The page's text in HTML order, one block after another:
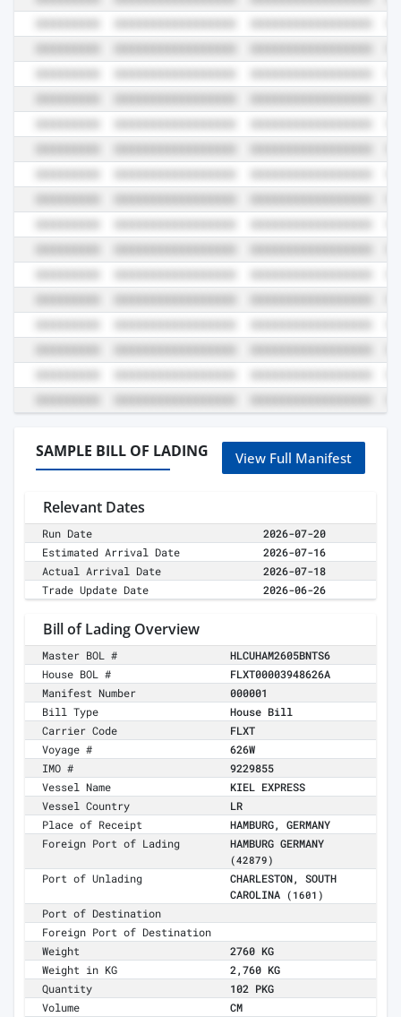
SAMPLE BILL OF LADING View Full Manifest
Relevant Dates
Run Date
2026-07-20
Estimated Arrival Date
2026-07-16
Actual Arrival Date
2026-07-18
Trade Update Date
2026-06-26
Bill of Lading Overview
Master BOL #
HLCUHAM2605BNTS6
House BOL #
FLXT00003948626A
Manifest Number
000001
Bill Type
House Bill
Carrier Code
FLXT
Voyage #
626W
IMO #
9229855
Vessel Name
KIEL EXPRESS
Vessel Country
LR
Place of Receipt
HAMBURG, GERMANY
Foreign Port of Lading
HAMBURG GERMANY
(42879)
Port of Unlading
CHARLESTON, SOUTH
CAROLINA
(1601)
Port of Destination
Foreign Port of Destination
Weight
2760 KG
Weight in KG
2,760 KG
Quantity
102 PKG
Volume
CM